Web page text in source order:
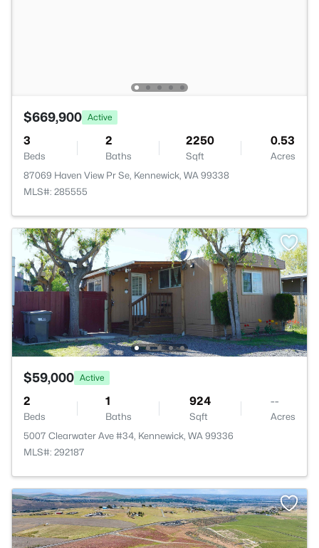
$669,900 Active
3
Beds
2
Baths
2250
Sqft
0.53
Acres
87069 Haven View Pr Se, Kennewick, WA 99338
MLS#: 285555
$59,000 Active
2
Beds
1
Baths
924
Sqft
--
Acres
5007 Clearwater Ave #34, Kennewick, WA 99336
MLS#: 292187